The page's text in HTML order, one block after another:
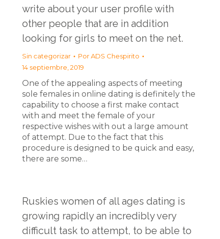
write about your user profile with
other people that are in addition
looking for girls to meet on the net.
Sin categorizar PorADS Chespirito
14 septiembre, 2019
One of the appealing aspects of meeting
sole females in online dating is definitely the
capability to choose a first make contact
with and meet the female of your
respective wishes with out a large amount
of attempt. Due to the fact that this
procedure is designed to be quick and easy,
there are some…
Ruskies women of all ages dating is
growing rapidly an incredibly very
difficult task to attempt, to be able to